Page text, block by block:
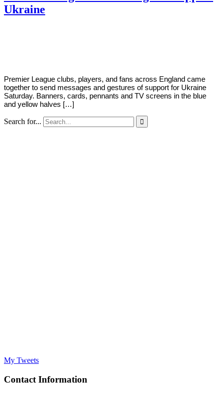
Ukraine
Premier League clubs, players, and fans across England came
together to send messages and gestures of support for Ukraine
Saturday. Banners, cards, pennants and TV screens in the blue
and yellow halves […]
Search for... 
My Tweets
Contact Information